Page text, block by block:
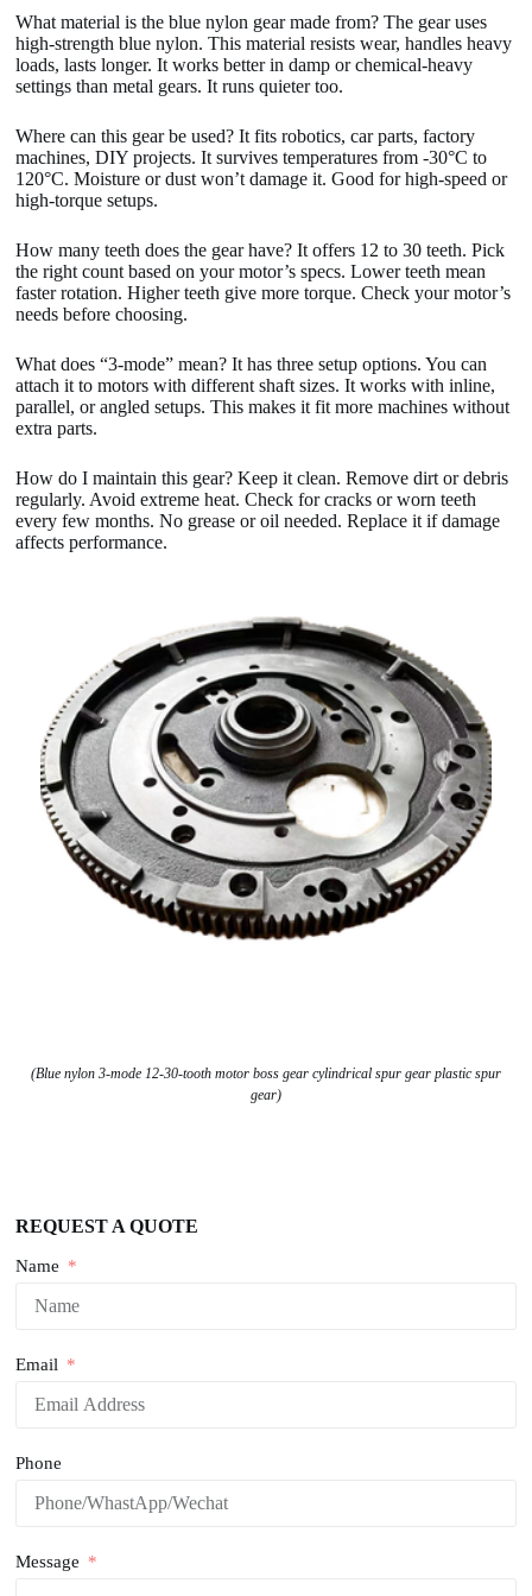
What material is the blue nylon gear made from? The gear uses
high-strength blue nylon. This material resists wear, handles heavy
loads, lasts longer. It works better in damp or chemical-heavy
settings than metal gears. It runs quieter too.
Where can this gear be used? It fits robotics, car parts, factory
machines, DIY projects. It survives temperatures from -30°C to
120°C. Moisture or dust won’t damage it. Good for high-speed or
high-torque setups.
How many teeth does the gear have? It offers 12 to 30 teeth. Pick
the right count based on your motor’s specs. Lower teeth mean
faster rotation. Higher teeth give more torque. Check your motor’s
needs before choosing.
What does “3-mode” mean? It has three setup options. You can
attach it to motors with different shaft sizes. It works with inline,
parallel, or angled setups. This makes it fit more machines without
extra parts.
How do I maintain this gear? Keep it clean. Remove dirt or debris
regularly. Avoid extreme heat. Check for cracks or worn teeth
every few months. No grease or oil needed. Replace it if damage
affects performance.
(Blue nylon 3-mode 12-30-tooth motor boss gear cylindrical spur gear plastic spur
gear)
REQUEST A QUOTE
Name
Email
Phone
Message